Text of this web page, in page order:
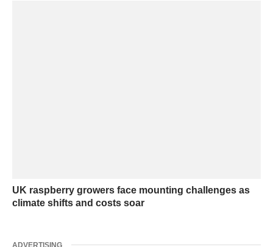
UK raspberry growers face mounting challenges as
climate shifts and costs soar
ADVERTISING